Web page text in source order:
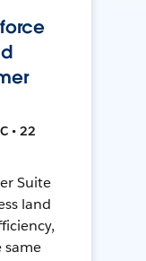
• 22
Suite
land
same